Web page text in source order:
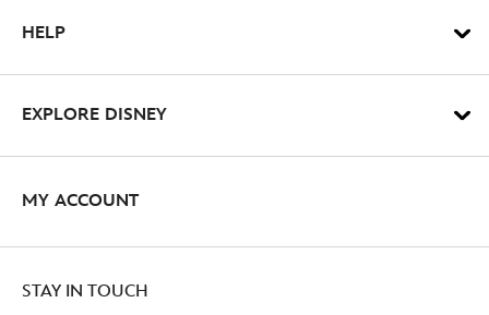
HELP
EXPLORE DISNEY
MY ACCOUNT
STAY IN TOUCH